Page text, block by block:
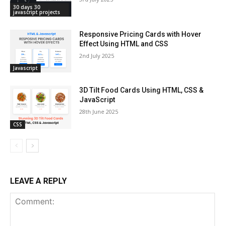
30 days 30
javascript projects
Javascript
Responsive Pricing Cards with Hover
Effect Using HTML and CSS
2nd July 2025
CSS
3D Tilt Food Cards Using HTML, CSS &
JavaScript
28th June 2025
LEAVE A REPLY